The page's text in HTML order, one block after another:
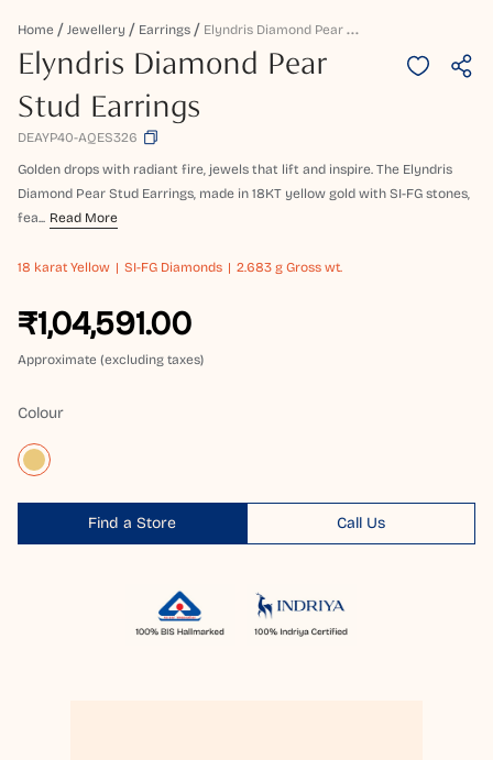
Home Jewellery Earrings E
Lyndris Diamond Pear Stud Earrings
Elyndris Diamond Pear
Stud Earrings
DEAYP40-AQES326
Golden drops with radiant fire, jewels that lift and inspire. The Elyndris
Diamond Pear Stud Earrings, made in 18KT yellow gold with SI-FG stones,
fea... Read More
18 karat Yellow SI-FG Diamonds 2.683 g Gross wt.
₹1,04,591.00
Approximate (excluding taxes)
Colour
Find a Store Call Us